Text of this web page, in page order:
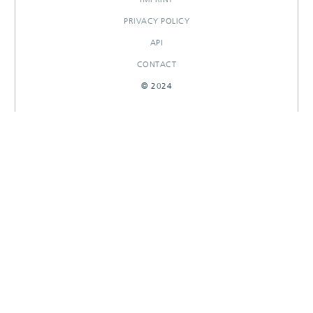
PRIVACY POLICY
API
CONTACT
© 2024